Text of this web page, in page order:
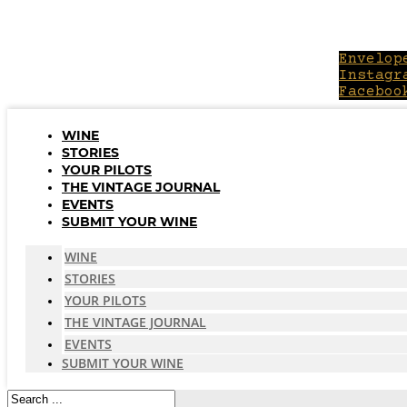
WINE
STORIES
YOUR PILOTS
THE VINTAGE JOURNAL
EVENTS
SUBMIT YOUR WINE
WINE
STORIES
YOUR PILOTS
THE VINTAGE JOURNAL
EVENTS
SUBMIT YOUR WINE
Search